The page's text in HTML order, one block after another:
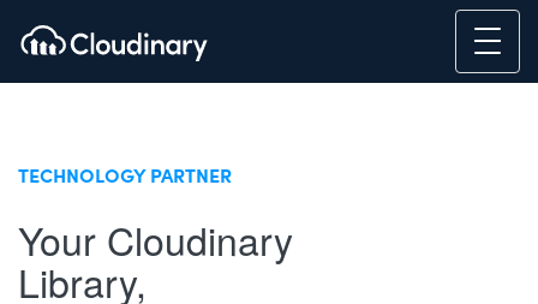
TECHNOLOGY PARTNER
Your Cloudinary
Library,